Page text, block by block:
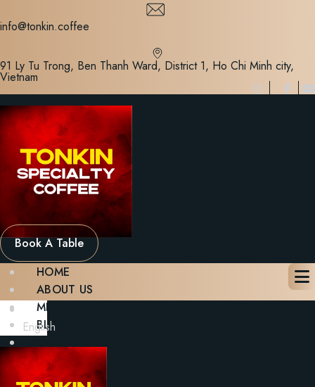
to
info@tonkin.coffee
91 Ly Tu Trong, Ben Thanh Ward, District 1, Ho Chi Minh city,
Vietnam
Book A Table
HOME
ABOUT US
MENU
BLOG
CONTACT
BOOK A TABLE
English